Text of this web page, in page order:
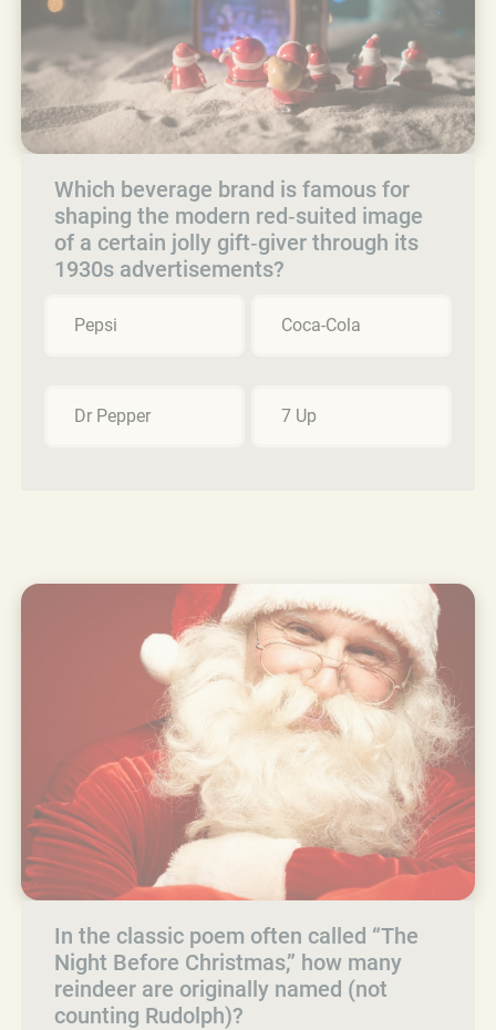
Which beverage brand is famous for
shaping the modern red‑suited image
of a certain jolly gift‑giver through its
1930s advertisements?
Pepsi Coca-Cola
Dr Pepper 7 Up
In the classic poem often called “The
Night Before Christmas,” how many
reindeer are originally named (not
counting Rudolph)?